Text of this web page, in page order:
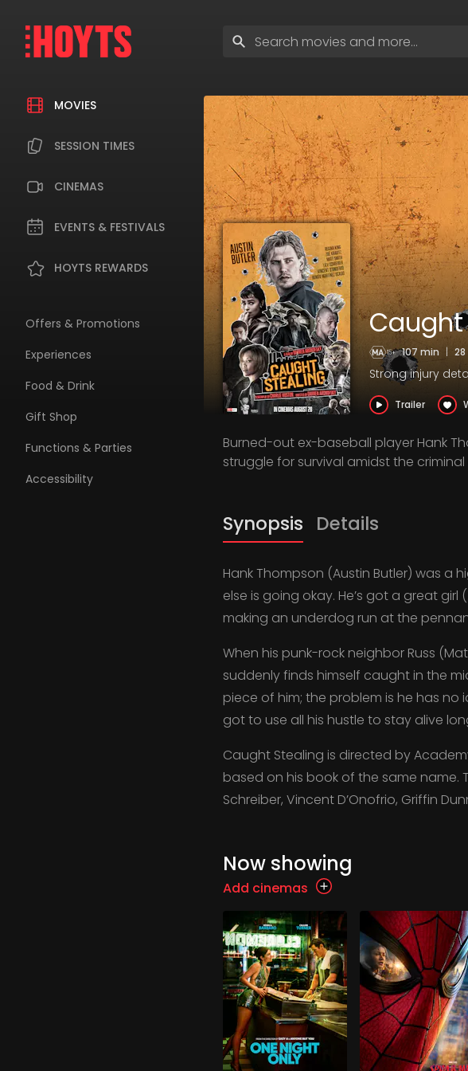
navigation
MOVIES
SESSION TIMES
CINEMAS
EVENTS & FESTIVALS
HOYTS REWARDS
Offers & Promotions
Experiences
Food & Drink
Gift Shop
Functions & Parties
Accessibility
search
107 min |
Strong injury
Trailer
Burned-out ex-baseball player Hank
struggle for survival amidst the criminal
Synopsis Details
Hank Thompson (Austin Butler) was a
else is going okay. He’s got a great
making an underdog run at the
When his punk-rock neighbor Russ
suddenly finds himself caught in the
piece of him; the problem is he has no
got to use all his hustle to stay alive
Caught Stealing is directed by
based on his book of the same name.
Schreiber, Vincent D’Onofrio, Griffin
Now showing
Add cinemas